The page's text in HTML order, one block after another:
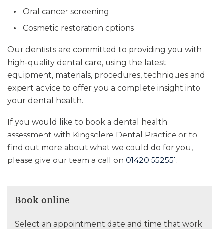
Oral cancer screening
Cosmetic restoration options
Our dentists are committed to providing you with
high-quality dental care, using the latest
equipment, materials, procedures, techniques and
expert advice to offer you a complete insight into
your dental health.
If you would like to book a dental health
assessment with Kingsclere Dental Practice or to
find out more about what we could do for you,
please give our team a call on 01420 552551.
Book online
Select an appointment date and time that work